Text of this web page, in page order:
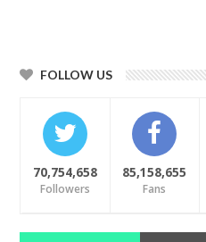
FOLLOW US
70,754,658
Followers
85,158,655
Fans